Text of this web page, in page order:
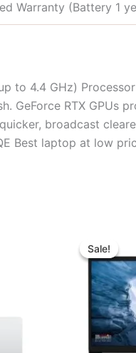
Warranty (Battery 1
to 4.4 GHz)
GeForce RTX GPUs
broadcast
Best laptop at low
Sale!
Sale!
৳